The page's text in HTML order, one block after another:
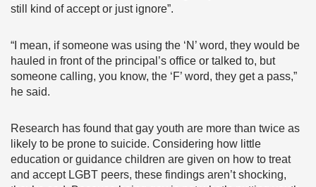
still kind of accept or just ignore”.
“I mean, if someone was using the ‘N’ word, they would be
hauled in front of the principal’s office or talked to, but
someone calling, you know, the ‘F’ word, they get a pass,”
he said.
Research has found that gay youth are more than twice as
likely to be prone to suicide. Considering how little
education or guidance children are given on how to treat
and accept LGBT peers, these findings aren’t shocking,